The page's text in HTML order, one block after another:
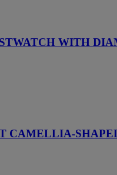
WITH
CAMELLIA-